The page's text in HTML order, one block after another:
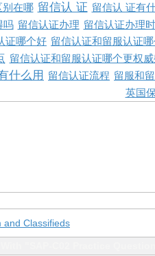
别在哪 留信认 证 留信认 证有
吗 留信认证办理 留信认证办理
证哪个好 留信认证和留服认证
留信认证和留服认证哪个更权
什么用 留信认证流程 留服和
英国
and Classifieds